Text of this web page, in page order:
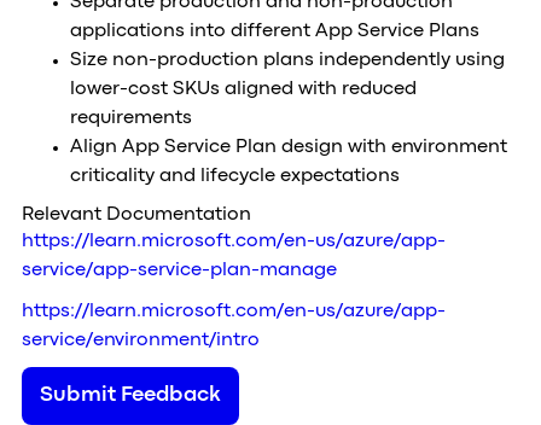
applications into different App Service Plans
Size non-production plans independently using
lower-cost SKUs aligned with reduced
requirements
Align App Service Plan design with environment
criticality and lifecycle expectations
Relevant Documentation
https://learn.microsoft.com/en-us/azure/app-
service/app-service-plan-manage
https://learn.microsoft.com/en-us/azure/app-
service/environment/intro
Submit Feedback